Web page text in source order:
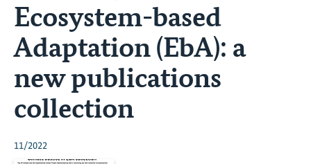
Ecosystem-based
Adaptation (EbA): a
new publications
collection
11/2022